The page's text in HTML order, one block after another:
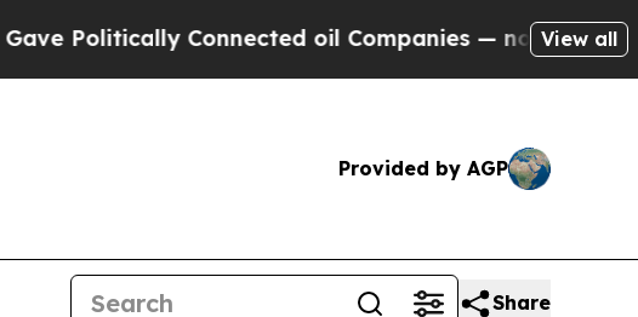
Connected oil Companies — not Taxpayers —
View all
Provided by AGP
Share